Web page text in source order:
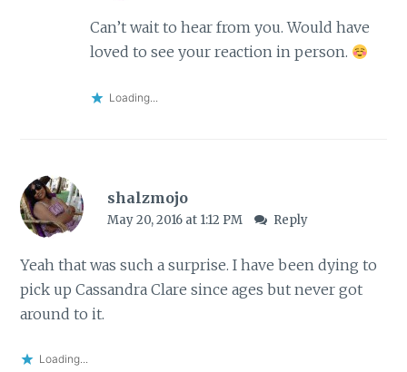
Can’t wait to hear from you. Would have
loved to see your reaction in person.
Loading...
shalzmojo
May 20, 2016 at 1:12 PM Reply
Yeah that was such a surprise. I have been dying to
pick up Cassandra Clare since ages but never got
around to it.
Loading...